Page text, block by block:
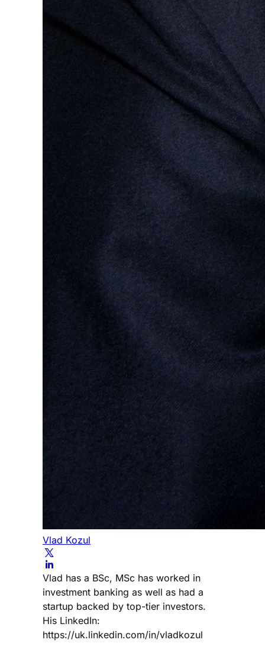
Vlad Kozul
Vlad has a BSc, MSc has worked in
investment banking as well as had a
startup backed by top-tier investors.
His LinkedIn:
https://uk.linkedin.com/in/vladkozul